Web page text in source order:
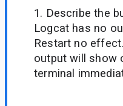
1. Describe the
Logcat has no
Restart no
output will show
terminal